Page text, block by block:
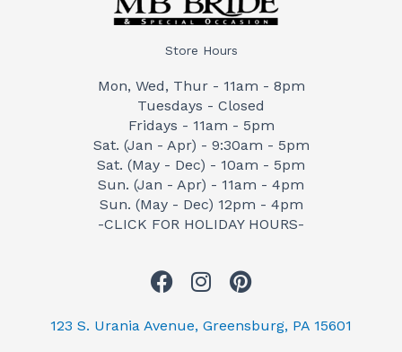
Store Hours
Mon, Wed, Thur - 11am - 8pm
Tuesdays - Closed
Fridays - 11am - 5pm
Sat. (Jan - Apr) - 9:30am - 5pm
Sat. (May - Dec) - 10am - 5pm
Sun. (Jan - Apr) - 11am - 4pm
Sun. (May - Dec) 12pm - 4pm
-CLICK FOR HOLIDAY HOURS-
F
c
I
s
P
n
123 S. Urania Avenue, Greensburg, PA 15601